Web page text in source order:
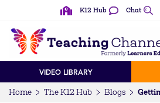
K12 Hub Chat
VIDEO LIBRARY
Home The K12 Hub Blogs